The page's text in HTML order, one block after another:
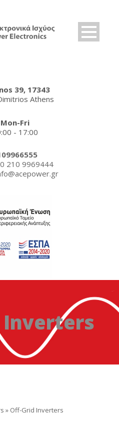
39, 17343
Athens
Mon-Fri
- 17:00
210 9969444
» Off-Grid Inverters